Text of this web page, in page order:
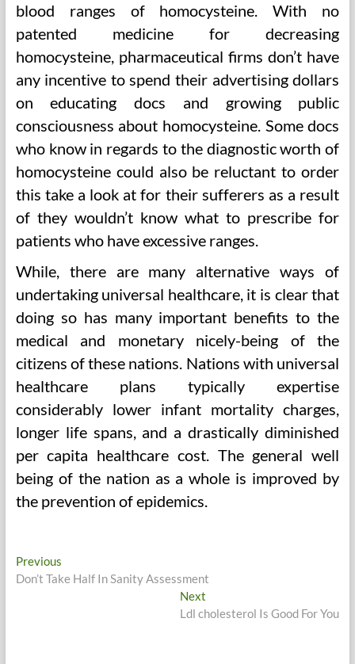
blood ranges of homocysteine. With no
patented medicine for decreasing
homocysteine, pharmaceutical firms don’t have
any incentive to spend their advertising dollars
on educating docs and growing public
consciousness about homocysteine. Some docs
who know in regards to the diagnostic worth of
homocysteine could also be reluctant to order
this take a look at for their sufferers as a result
of they wouldn’t know what to prescribe for
patients who have excessive ranges.
While, there are many alternative ways of
undertaking universal healthcare, it is clear that
doing so has many important benefits to the
medical and monetary nicely-being of the
citizens of these nations. Nations with universal
healthcare plans typically expertise
considerably lower infant mortality charges,
longer life spans, and a drastically diminished
per capita healthcare cost. The general well
being of the nation as a whole is improved by
the prevention of epidemics.
Post
navigation
PreviousPrevious
post:
Don’t Take Half In Sanity Assessment
Next
post:
Ldl cholesterol Is Good For You